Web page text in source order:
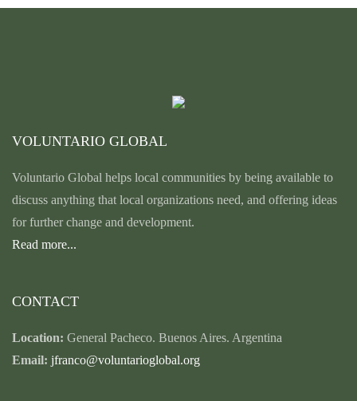
VOLUNTARIO GLOBAL
Voluntario Global helps local communities by being available to
discuss anything that local organizations need, and offering ideas
for further change and development.
Read more...
CONTACT
Location: General Pacheco. Buenos Aires. Argentina
Email: jfranco@voluntarioglobal.org